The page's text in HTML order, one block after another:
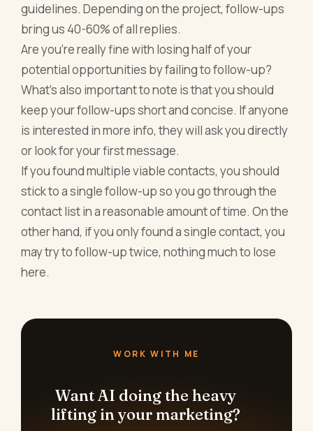
guidelines. Depending on the project, follow-ups
bring us 40-60% of all replies.
Are you’re really fine with losing half of your
potential opportunities by failing to follow-up?
What’s also important to note is that you should
keep your follow-ups short and concise. If anyone
is interested in more info, they will ask you directly
or look for your first message.
If you found multiple viable contacts, you should
stick to a single follow-up so you go through the
contact list in a reasonable amount of time. On the
other hand, if you only found a single contact, you
may try to follow-up twice, nothing much to lose
here.
WORK WITH ME
Want AI doing the heavy
lifting in your marketing?